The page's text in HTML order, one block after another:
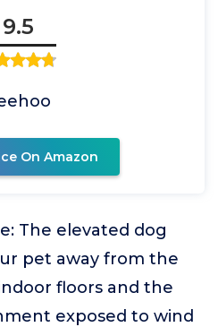
9.5
On Amazon
The elevated dog
pet away from the
floors and the
exposed to wind